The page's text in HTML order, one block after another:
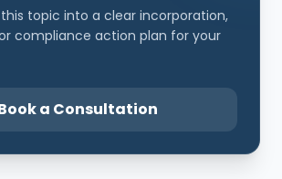
topic into a clear incorporation,
compliance action plan for your
a Consultation